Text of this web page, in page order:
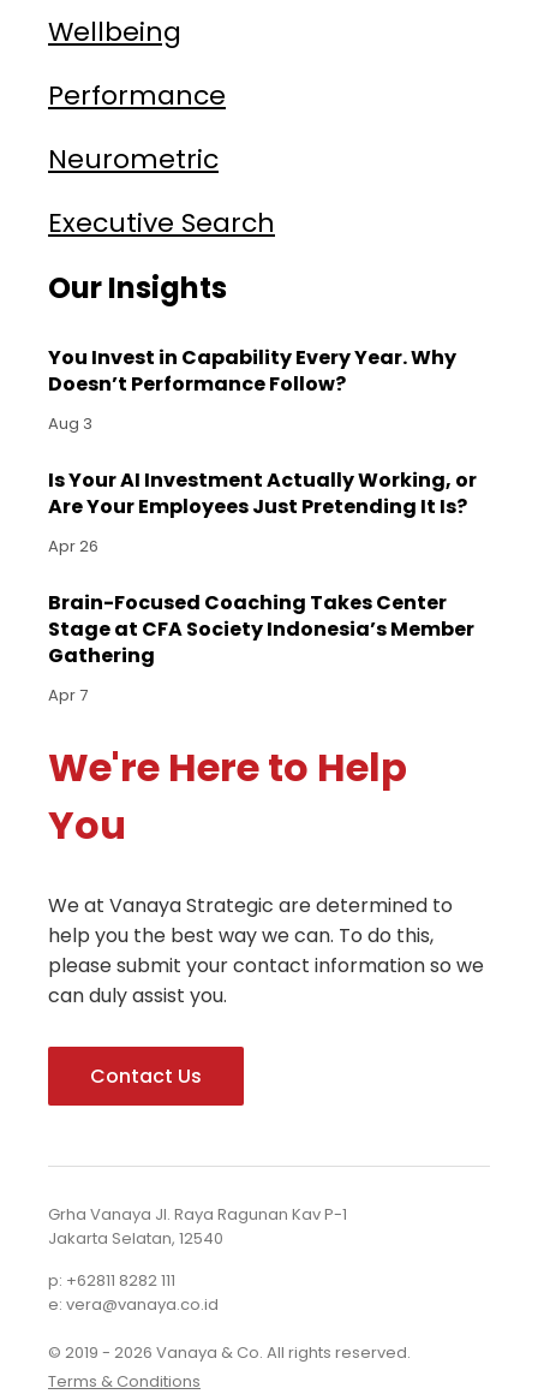
Wellbeing
Performance
Neurometric
Executive Search
Our Insights
You Invest in Capability Every Year. Why
Doesn’t Performance Follow?
Aug 3
Is Your AI Investment Actually Working, or
Are Your Employees Just Pretending It Is?
Apr 26
Brain-Focused Coaching Takes Center
Stage at CFA Society Indonesia’s Member
Gathering
Apr 7
We're Here to Help
You
We at Vanaya Strategic are determined to
help you the best way we can. To do this,
please submit your contact information so we
can duly assist you.
Contact Us
Grha Vanaya Jl. Raya Ragunan Kav P-1
Jakarta Selatan, 12540
p: +62811 8282 111
e: vera@vanaya.co.id
© 2019 - 2026 Vanaya & Co. All rights reserved.
Terms & Conditions